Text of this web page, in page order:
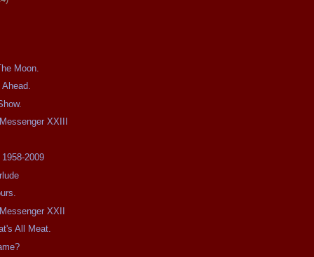
Moon.
XXIII
2009
XXII
All Meat.